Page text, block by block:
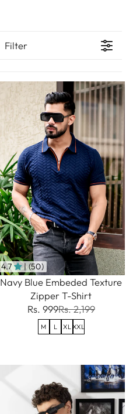
Filter
4.7 | (50)
Navy Blue Embeded Texture
Zipper T-Shirt
Rs. 999Rs. 2,199
M L XL XXL